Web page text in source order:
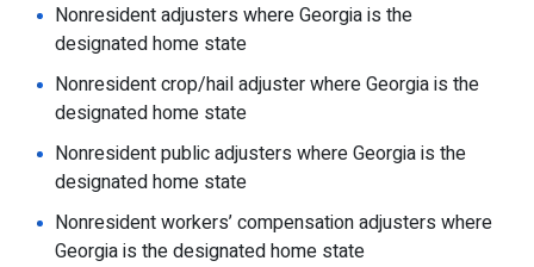
Nonresident adjusters where Georgia is the
designated home state
Nonresident crop/hail adjuster where Georgia is the
designated home state
Nonresident public adjusters where Georgia is the
designated home state
Nonresident workers’ compensation adjusters where
Georgia is the designated home state